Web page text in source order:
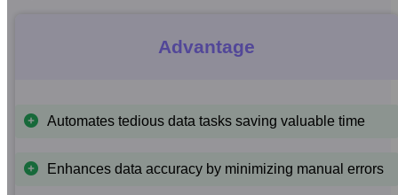
Advantage
Automates tedious data tasks saving valuable time
Enhances data accuracy by minimizing manual errors